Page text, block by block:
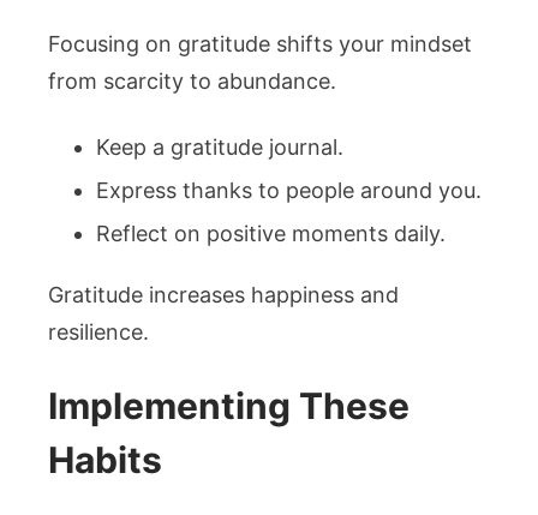
Focusing on gratitude shifts your mindset
from scarcity to abundance.
Keep a gratitude journal.
Express thanks to people around you.
Reflect on positive moments daily.
Gratitude increases happiness and
resilience.
Implementing These
Habits